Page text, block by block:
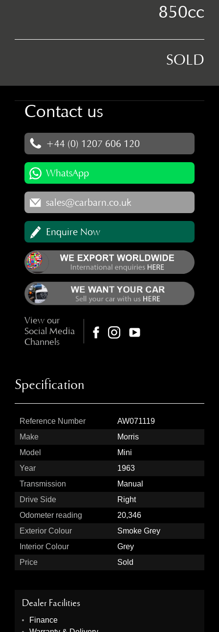
850cc
SOLD
Contact us
+44 (0) 1207 606 120
WhatsApp
sales@carbarn.co.uk
Enquire Now
View our
Social Media
Channels
Specification
Reference Number
AW071119
Make
Morris
Model
Mini
Year
1963
Transmission
Manual
Drive Side
Right
Odometer reading
20,346
Exterior Colour
Smoke Grey
Interior Colour
Grey
Price
Sold
Dealer Facilities
Finance